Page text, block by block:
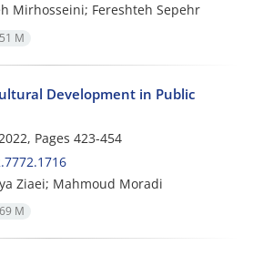
Mirhosseini; Fereshteh Sepehr
M
Development in Public
Pages 423-454
Ziaei; Mahmoud Moradi
M